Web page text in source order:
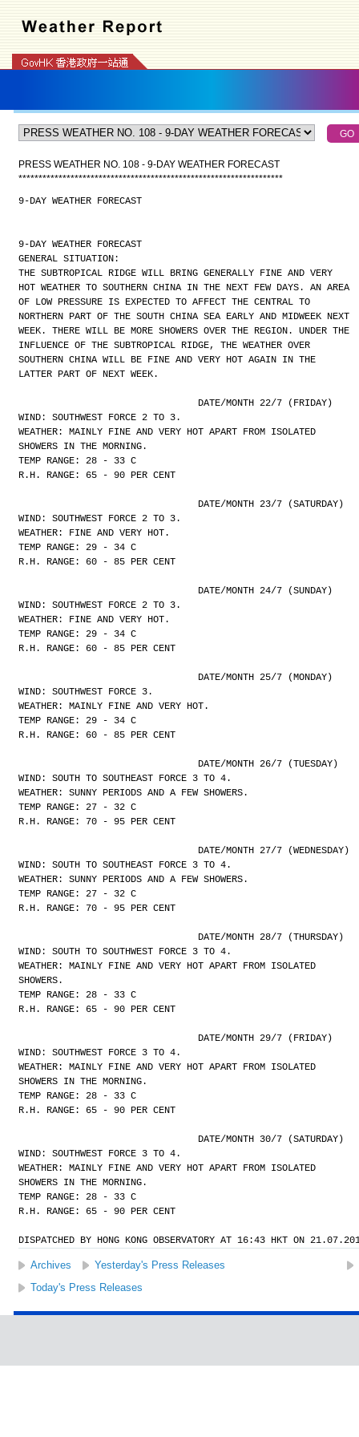
PRESS WEATHER NO. 108 - 9-DAY WEATHER FORECAST
******************************************************************
9-DAY WEATHER FORECAST
9-DAY WEATHER FORECAST
GENERAL SITUATION:
THE SUBTROPICAL RIDGE WILL BRING GENERALLY FINE AND VERY
HOT WEATHER TO SOUTHERN CHINA IN THE NEXT FEW DAYS. AN AREA
OF LOW PRESSURE IS EXPECTED TO AFFECT THE CENTRAL TO
NORTHERN PART OF THE SOUTH CHINA SEA EARLY AND MIDWEEK NEXT
WEEK. THERE WILL BE MORE SHOWERS OVER THE REGION. UNDER THE
INFLUENCE OF THE SUBTROPICAL RIDGE, THE WEATHER OVER
SOUTHERN CHINA WILL BE FINE AND VERY HOT AGAIN IN THE
LATTER PART OF NEXT WEEK.
				DATE/MONTH 22/7 (FRIDAY)
WIND: SOUTHWEST FORCE 2 TO 3.
WEATHER: MAINLY FINE AND VERY HOT APART FROM ISOLATED
SHOWERS IN THE MORNING.
TEMP RANGE: 28 - 33 C
R.H. RANGE: 65 - 90 PER CENT
				DATE/MONTH 23/7 (SATURDAY)
WIND: SOUTHWEST FORCE 2 TO 3.
WEATHER: FINE AND VERY HOT.
TEMP RANGE: 29 - 34 C
R.H. RANGE: 60 - 85 PER CENT
				DATE/MONTH 24/7 (SUNDAY)
WIND: SOUTHWEST FORCE 2 TO 3.
WEATHER: FINE AND VERY HOT.
TEMP RANGE: 29 - 34 C
R.H. RANGE: 60 - 85 PER CENT
				DATE/MONTH 25/7 (MONDAY)
WIND: SOUTHWEST FORCE 3.
WEATHER: MAINLY FINE AND VERY HOT.
TEMP RANGE: 29 - 34 C
R.H. RANGE: 60 - 85 PER CENT
				DATE/MONTH 26/7 (TUESDAY)
WIND: SOUTH TO SOUTHEAST FORCE 3 TO 4.
WEATHER: SUNNY PERIODS AND A FEW SHOWERS.
TEMP RANGE: 27 - 32 C
R.H. RANGE: 70 - 95 PER CENT
				DATE/MONTH 27/7 (WEDNESDAY)
WIND: SOUTH TO SOUTHEAST FORCE 3 TO 4.
WEATHER: SUNNY PERIODS AND A FEW SHOWERS.
TEMP RANGE: 27 - 32 C
R.H. RANGE: 70 - 95 PER CENT
				DATE/MONTH 28/7 (THURSDAY)
WIND: SOUTH TO SOUTHWEST FORCE 3 TO 4.
WEATHER: MAINLY FINE AND VERY HOT APART FROM ISOLATED
SHOWERS.
TEMP RANGE: 28 - 33 C
R.H. RANGE: 65 - 90 PER CENT
				DATE/MONTH 29/7 (FRIDAY)
WIND: SOUTHWEST FORCE 3 TO 4.
WEATHER: MAINLY FINE AND VERY HOT APART FROM ISOLATED
SHOWERS IN THE MORNING.
TEMP RANGE: 28 - 33 C
R.H. RANGE: 65 - 90 PER CENT
				DATE/MONTH 30/7 (SATURDAY)
WIND: SOUTHWEST FORCE 3 TO 4.
WEATHER: MAINLY FINE AND VERY HOT APART FROM ISOLATED
SHOWERS IN THE MORNING.
TEMP RANGE: 28 - 33 C
R.H. RANGE: 65 - 90 PER CENT
DISPATCHED BY HONG KONG OBSERVATORY AT 16:43 HKT ON
Archives Yesterday's Press Releases
Today's Press Releases